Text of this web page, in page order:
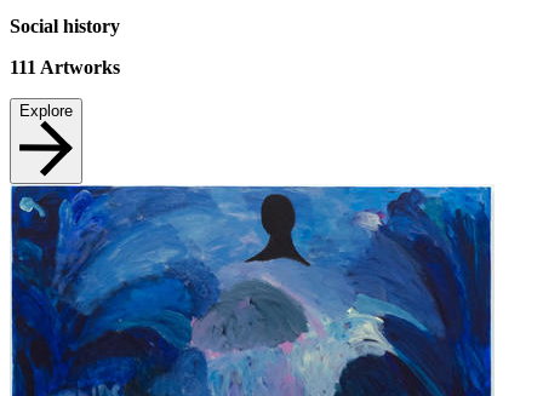
Social history
111 Artworks
Explore